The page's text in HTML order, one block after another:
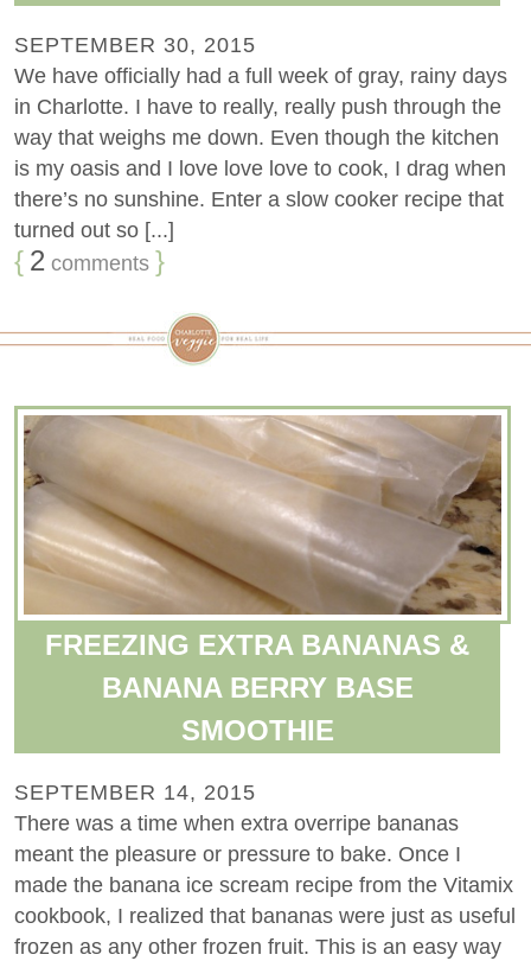
SEPTEMBER 30, 2015
We have officially had a full week of gray, rainy days
in Charlotte. I have to really, really push through the
way that weighs me down. Even though the kitchen
is my oasis and I love love love to cook, I drag when
there’s no sunshine. Enter a slow cooker recipe that
turned out so [...]
{ 2 comments }
FREEZING EXTRA BANANAS &
BANANA BERRY BASE
SMOOTHIE
SEPTEMBER 14, 2015
There was a time when extra overripe bananas
meant the pleasure or pressure to bake. Once I
made the banana ice scream recipe from the Vitamix
cookbook, I realized that bananas were just as useful
frozen as any other frozen fruit. This is an easy way